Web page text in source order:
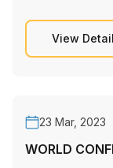
View Detail
23 Mar, 2023
WORLD